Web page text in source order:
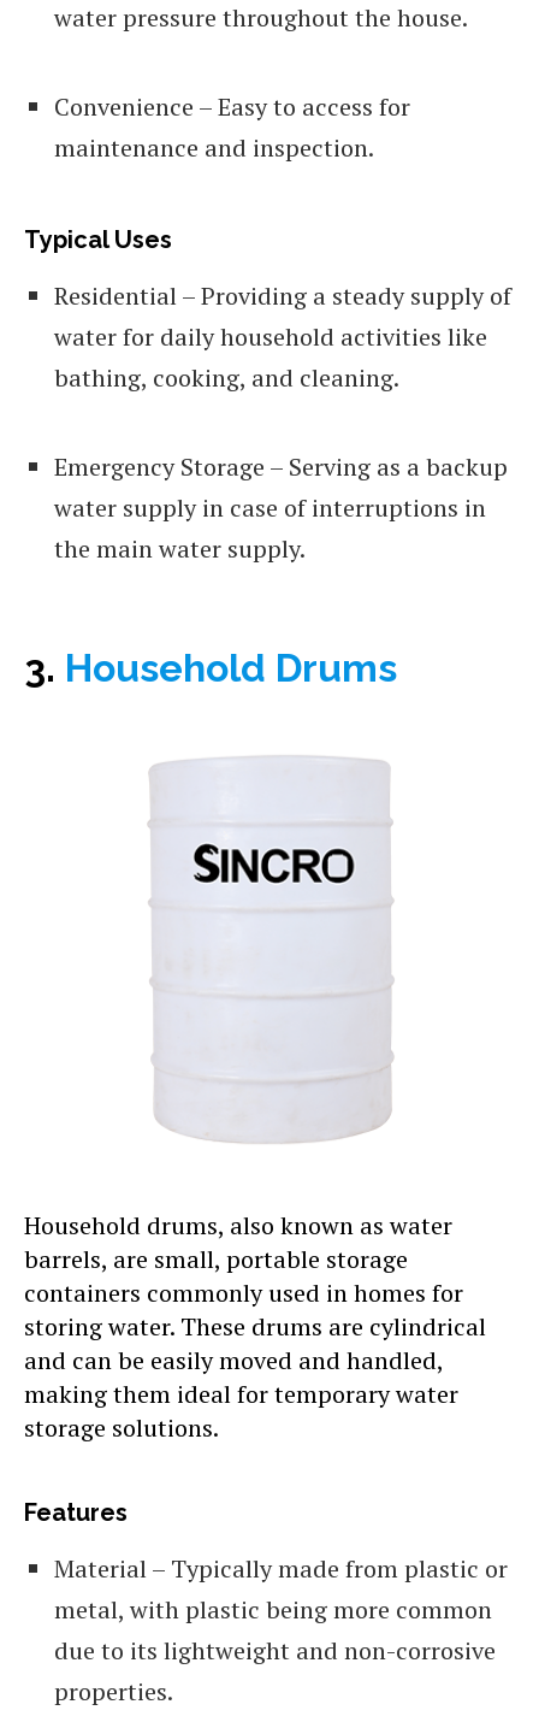
water pressure throughout the house.
Convenience – Easy to access for
maintenance and inspection.
Typical Uses
Residential – Providing a steady supply of
water for daily household activities like
bathing, cooking, and cleaning.
Emergency Storage – Serving as a backup
water supply in case of interruptions in
the main water supply.
3. Household Drums
Household drums, also known as water
barrels, are small, portable storage
containers commonly used in homes for
storing water. These drums are cylindrical
and can be easily moved and handled,
making them ideal for temporary water
storage solutions.
Features
Material – Typically made from plastic or
metal, with plastic being more common
due to its lightweight and non-corrosive
properties.